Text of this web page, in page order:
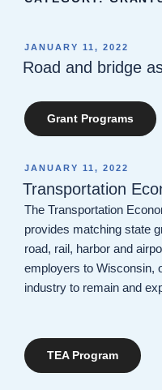
POSTED
ON
JANUARY 11, 2022
Road and bridge
Grant Programs
POSTED
ON
JANUARY 11, 2022
Transportation
The Transportation
provides matching state
road, rail, harbor and
employers to Wisconsin,
industry to remain and
TEA Program